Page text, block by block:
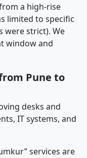
a high-rise
limited to specific
were strict). We
window and
Pune to
desks and
IT systems, and
services are